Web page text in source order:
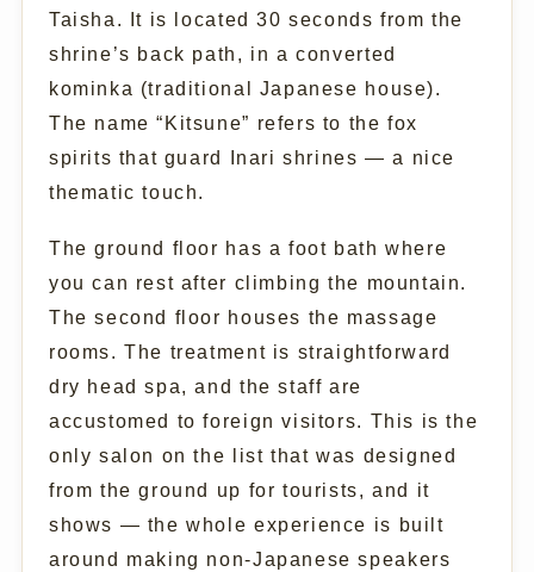
Taisha. It is located 30 seconds from the
shrine’s back path, in a converted
kominka (traditional Japanese house).
The name “Kitsune” refers to the fox
spirits that guard Inari shrines — a nice
thematic touch.
The ground floor has a foot bath where
you can rest after climbing the mountain.
The second floor houses the massage
rooms. The treatment is straightforward
dry head spa, and the staff are
accustomed to foreign visitors. This is the
only salon on the list that was designed
from the ground up for tourists, and it
shows — the whole experience is built
around making non-Japanese speakers